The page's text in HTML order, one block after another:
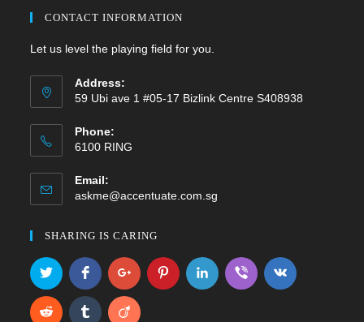
CONTACT INFORMATION
Let us level the playing field for you.
Address:
59 Ubi ave 1 #05-17 Bizlink Centre S408938
Phone:
6100 RING
Email:
askme@accentuate.com.sg
SHARING IS CARING